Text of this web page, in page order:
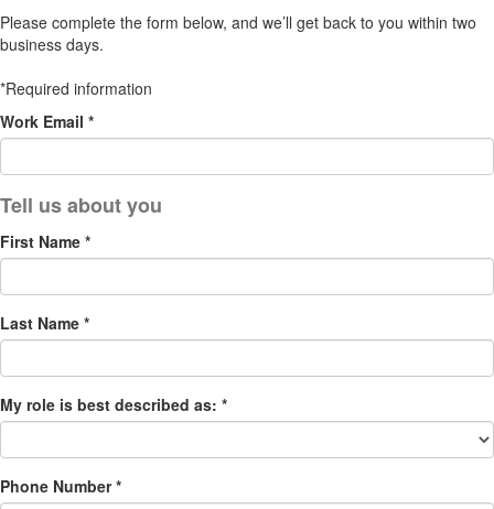
Please complete the form below, and we’ll get back to you within two
business days.
*Required information
Work Email *
First Name *
Last Name *
My role is best described as: *
Phone Number *